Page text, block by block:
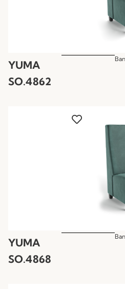
YUMA
SO.4862
YUMA
SO.4868